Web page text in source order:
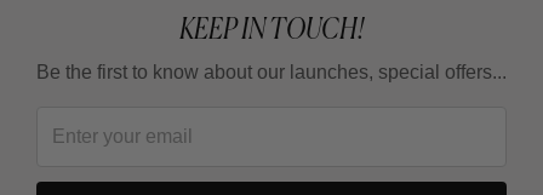
KEEP IN TOUCH!
Be the first to know about our launches, special offers...